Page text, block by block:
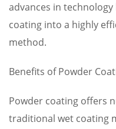
advances in
coating into a highly
method.
Benefits of Powder
Powder coating offers
traditional wet coating